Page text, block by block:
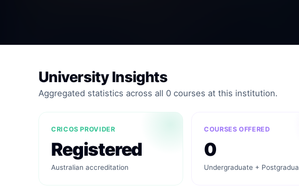
University Insights
Aggregated statistics across all 0 courses at this institution.
CRICOS PROVIDER
Registered
Australian accreditation
COURSES OFFERED
0
Undergraduate +